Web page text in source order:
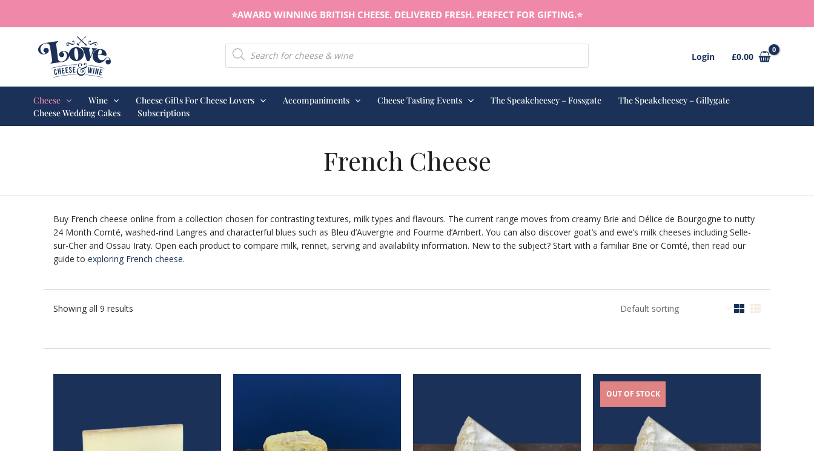
⭐️AWARD WINNING BRITISH CHEESE. DELIVERED FRESH. PERFECT FOR GIFTING.⭐️
Login
£0.00
Cheese Wine Cheese Gifts For Cheese Lovers Accompaniments Cheese Tasting Events The Speakcheesey – Fossgate
The Speakcheesey – Gillygate
Cheese Wedding Cakes
Subscriptions
French Cheese
Buy French cheese online from a collection chosen for contrasting textures, milk types and flavours. The current range moves from creamy Brie and Délice de Bourgogne to nutty
24 Month Comté, washed-rind Langres and characterful blues such as Bleu d’Auvergne and Fourme d’Ambert. You can also discover goat’s and ewe’s milk cheeses including Selle-
sur-Cher and Ossau Iraty. Open each product to compare milk, rennet, serving and availability information. New to the subject? Start with a familiar Brie or Comté, then read our
guide to exploring French cheese.
Showing all 9 results
OUT OF STOCK